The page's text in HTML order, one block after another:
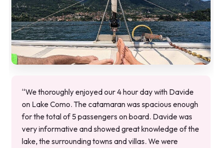
“We thoroughly enjoyed our 4 hour day with Davide
on Lake Como. The catamaran was spacious enough
for the total of 5 passengers on board. Davide was
very informative and showed great knowledge of the
lake, the surrounding towns and villas. We were